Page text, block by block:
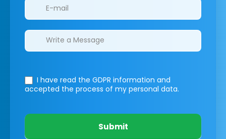
I have read the GDPR information and
accepted the process of my personal data.
Submit